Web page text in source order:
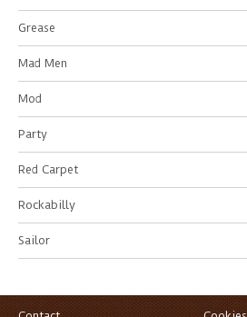
Grease
Mad Men
Mod
Party
Red Carpet
Rockabilly
Sailor